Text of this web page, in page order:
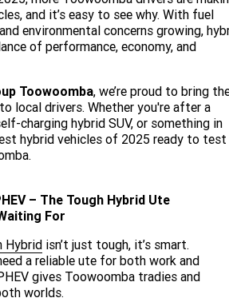
and it’s easy to see why. With fuel
environmental concerns growing,
of performance, economy, and
Toowoomba, we’re proud to bring
local drivers. Whether you're after a
charging hybrid SUV, or something in
hybrid vehicles of 2025 ready to test
– The Tough Hybrid Ute
For
Hybrid isn’t just tough, it’s smart.
a reliable ute for both work and
gives Toowoomba tradies and
worlds.